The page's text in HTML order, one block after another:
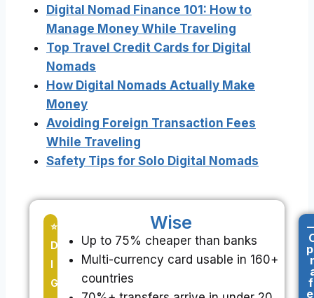
Digital Nomad Finance 101: How to
Manage Money While Traveling
Top Travel Credit Cards for Digital
Nomads
How Digital Nomads Actually Make
Money
Avoiding Foreign Transaction Fees
While Traveling
Safety Tips for Solo Digital Nomads
⭐
D
I
G
Wise
Up to 75% cheaper than banks
Multi-currency card usable in 160+
countries